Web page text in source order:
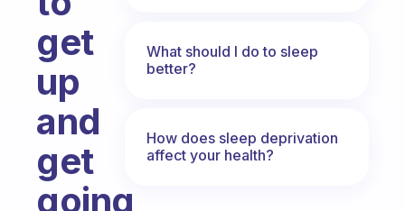
get
up
and
get
going
What should I do to sleep
better?
How does sleep deprivation
affect your health?